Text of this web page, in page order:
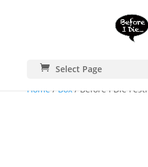
Select Page
Home/Box/ Before I Die